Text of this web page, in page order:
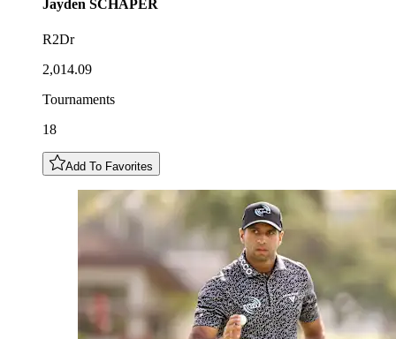
Jayden SCHAPER
R2Dr
2,014.09
Tournaments
18
Add To Favorites